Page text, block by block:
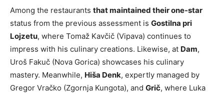
Among the restaurants that maintained their one-star
status from the previous assessment is Gostilna pri
Lojzetu, where Tomaž Kavčič (Vipava) continues to
impress with his culinary creations. Likewise, at Dam,
Uroš Fakuč (Nova Gorica) showcases his culinary
mastery. Meanwhile, Hiša Denk, expertly managed by
Gregor Vračko (Zgornja Kungota), and Grič, where Luka